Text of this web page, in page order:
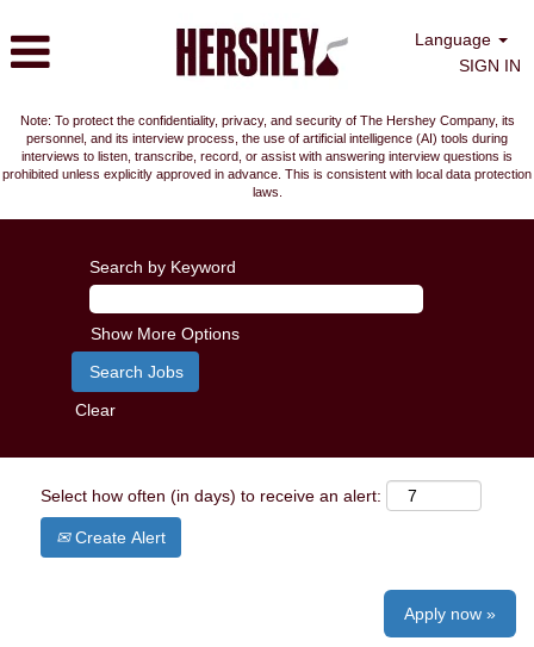
Language
SIGN IN
Note: To protect the confidentiality, privacy, and security of The Hershey Company, its
personnel, and its interview process, the use of artificial intelligence (AI) tools during
interviews to listen, transcribe, record, or assist with answering interview questions is
prohibited unless explicitly approved in advance. This is consistent with local data protection
laws.
Search by Keyword
Show More Options
Clear
Select how often (in days) to receive an alert:
Create Alert
Apply now »